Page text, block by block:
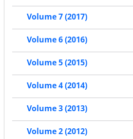
Volume 7 (2017)
Volume 6 (2016)
Volume 5 (2015)
Volume 4 (2014)
Volume 3 (2013)
Volume 2 (2012)